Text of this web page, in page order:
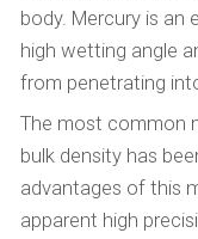
body. Mercury is an
high wetting angle
from penetrating
The most common
bulk density has
advantages of this
apparent high